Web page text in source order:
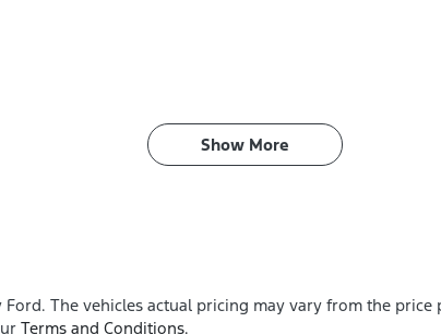
Show More
Ford. The vehicles actual pricing may vary from the
Terms and Conditions.